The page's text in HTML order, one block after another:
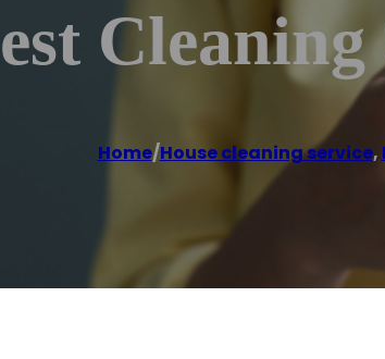
Cleaning
Home/House cleaning service,